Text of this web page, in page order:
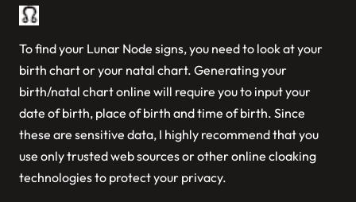
To find your Lunar Node signs, you need to look at your
birth chart or your natal chart. Generating your
birth/natal chart online will require you to input your
date of birth, place of birth and time of birth. Since
these are sensitive data, I highly recommend that you
use only trusted web sources or other online cloaking
technologies to protect your privacy.